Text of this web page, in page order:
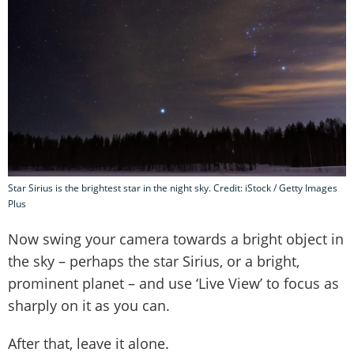
Star Sirius is the brightest star in the night sky. Credit: iStock / Getty Images
Plus
Now swing your camera towards a bright object in
the sky – perhaps the star Sirius, or a bright,
prominent planet – and use ‘Live View’ to focus as
sharply on it as you can.
After that, leave it alone.